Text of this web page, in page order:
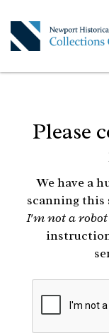
Please
We have a
scanning this
I'm not a robot